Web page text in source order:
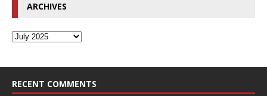
ARCHIVES
RECENT COMMENTS